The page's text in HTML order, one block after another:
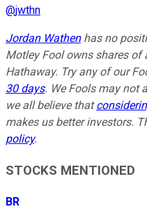
@jwthn
Jordan Wathenhas no
Motley Fool owns shares of
Hathaway. Try any of our
30 days. We Fools may not
we all believe that
makes us better investors.
policy.
STOCKS MENTIONED
BR